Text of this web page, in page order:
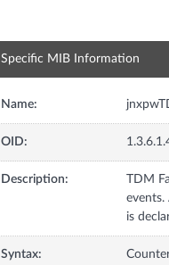
Specific MIB Information
Name:
OID:
Description:
TDM
events.
is
Syntax: